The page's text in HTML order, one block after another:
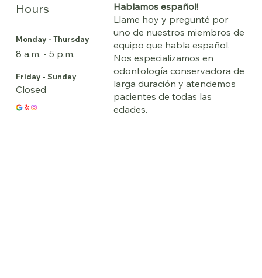
Hours
Monday - Thursday
8 a.m. - 5 p.m.
Friday - Sunday
Closed
Hablamos español!
Llame hoy y pregunté por
uno de nuestros miembros de
equipo que habla español.
Nos especializamos en
odontología conservadora de
larga duración y atendemos
pacientes de todas las
edades.